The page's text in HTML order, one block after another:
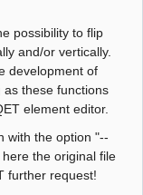
possibility to flip
and/or vertically.
development of
these functions
element editor.
with the option "--
the original file
further request!